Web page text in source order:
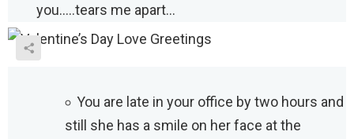
you…..tears me apart…
You are late in your office by two hours and
still she has a smile on her face at the